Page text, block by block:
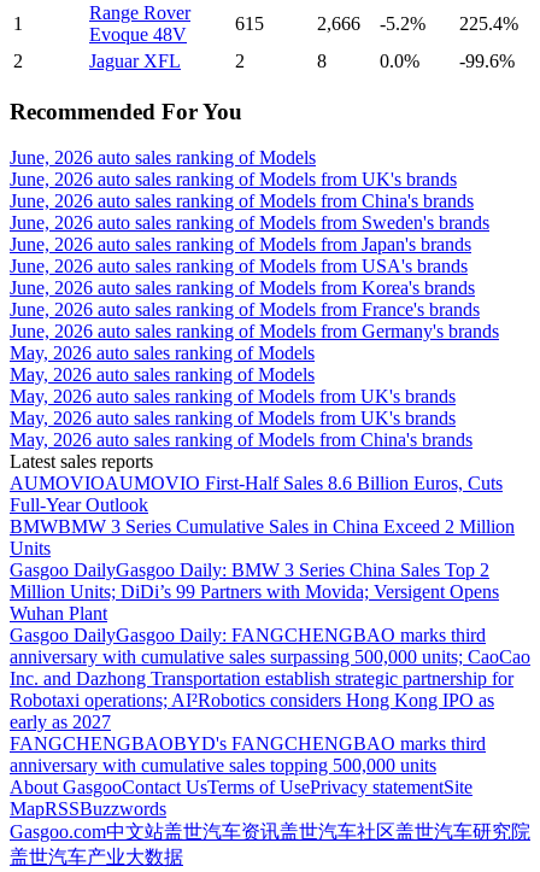
1
Range Rover
Evoque 48V
615 2,666 -5.2%
225.4%
2
Jaguar XFL 2 8 0.0% -99.6%
Recommended For You
June, 2026 auto sales ranking of Models
June, 2026 auto sales ranking of Models from UK's brands
June, 2026 auto sales ranking of Models from China's brands
June, 2026 auto sales ranking of Models from Sweden's brands
June, 2026 auto sales ranking of Models from Japan's brands
June, 2026 auto sales ranking of Models from USA's brands
June, 2026 auto sales ranking of Models from Korea's brands
June, 2026 auto sales ranking of Models from France's brands
June, 2026 auto sales ranking of Models from Germany's brands
May, 2026 auto sales ranking of Models
May, 2026 auto sales ranking of Models
May, 2026 auto sales ranking of Models from UK's brands
May, 2026 auto sales ranking of Models from UK's brands
May, 2026 auto sales ranking of Models from China's brands
Latest sales reports
AUMOVIOAUMOVIO First-Half Sales 8.6 Billion Euros, Cuts
Full-Year Outlook
BMWBMW 3 Series Cumulative Sales in China Exceed 2 Million
Units
Gasgoo DailyGasgoo Daily: BMW 3 Series China Sales Top 2
Million Units; DiDi’s 99 Partners with Movida; Versigent Opens
Wuhan Plant
Gasgoo DailyGasgoo Daily: FANGCHENGBAO marks third
anniversary with cumulative sales surpassing 500,000 units; CaoCao
Inc. and Dazhong Transportation establish strategic partnership for
Robotaxi operations; AI²Robotics considers Hong Kong IPO as
early as 2027
FANGCHENGBAOBYD's FANGCHENGBAO marks third
anniversary with cumulative sales topping 500,000 units
About GasgooContact UsTerms of UsePrivacy statementSite
MapRSSBuzzwords
Gasgoo.com中文站盖世汽车资讯盖世汽车社区盖世汽车研究院
盖世汽车产业大数据